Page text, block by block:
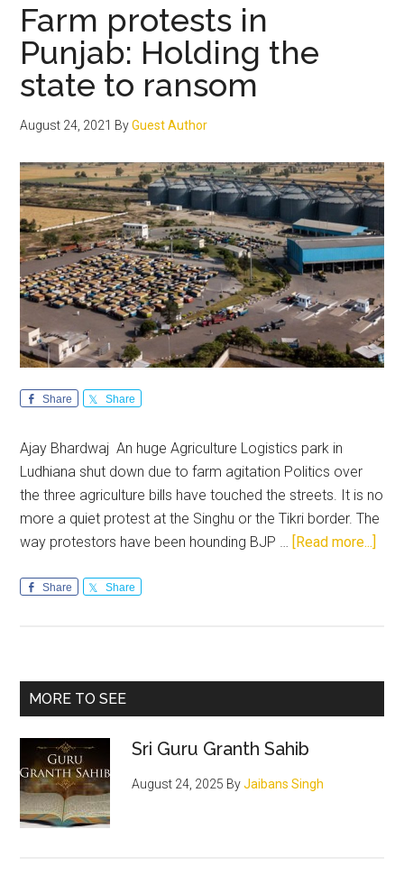
Farm protests in
Punjab: Holding the
state to ransom
August 24, 2021 ByGuest Author
Share Share
Ajay Bhardwaj An huge Agriculture Logistics park in
Ludhiana shut down due to farm agitation Politics over
the three agriculture bills have touched the streets. It is no
more a quiet protest at the Singhu or the Tikri border. The
way protestors have been hounding BJP … [Read more...]
the
Share Share
Primary
MORE TO SEE
Sri Guru Granth Sahib
August 24, 2025 ByJaibans Singh